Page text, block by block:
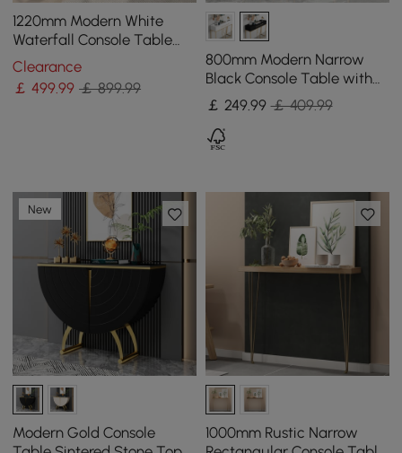
1220mm Modern White
Waterfall Console Table
Narrow Wooden Entryway
Table
Clearance
￡499.99 ￡ 899.99
800mm Modern Narrow
Black Console Table with
Storage Wood Entryway
Table with Drawers
￡ 249.99 ￡ 409.99
New
Modern Gold Console
1000mm Rustic Narrow